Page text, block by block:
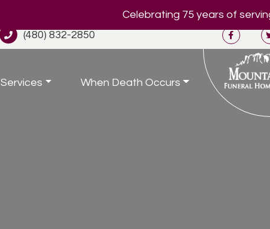
Celebrating 75 years of
(480) 832-2850
Services When Death Occurs